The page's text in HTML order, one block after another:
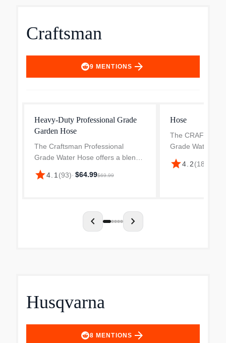
Craftsman
9 MENTIONS arrow_forward
Heavy-Duty Professional Grade
Garden Hose
The Craftsman Professional
Grade Water Hose offers a blend
of durability, flexibility, and ease of
use that makes it a great choice
star4.1 (93)· $64.99$69.99
Hose
The
Grade Water
advanced
your work
star4.2(18
chevron_left chevron_right
Husqvarna
8 MENTIONS arrow_forward